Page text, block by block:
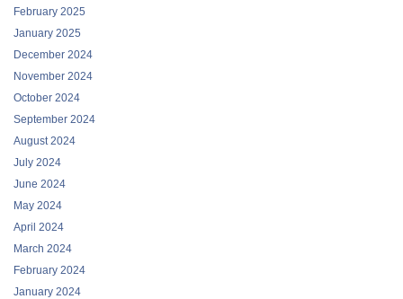
February 2025
January 2025
December 2024
November 2024
October 2024
September 2024
August 2024
July 2024
June 2024
May 2024
April 2024
March 2024
February 2024
January 2024